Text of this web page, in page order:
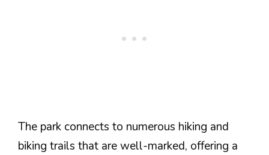
The park connects to numerous hiking and
biking trails that are well-marked, offering a